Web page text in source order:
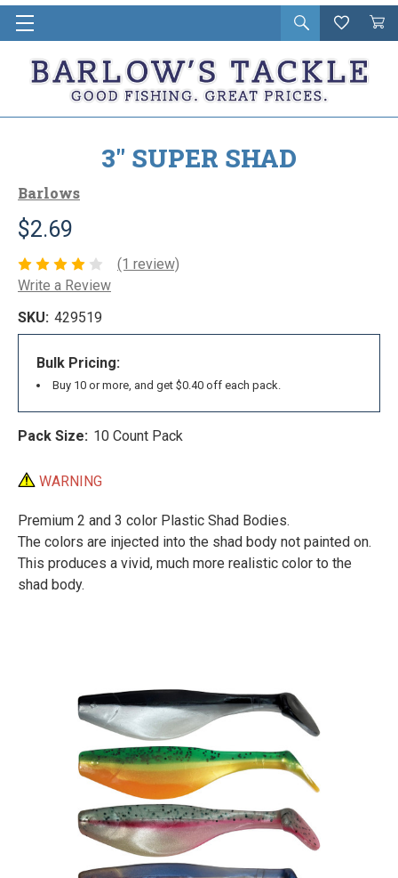
Open
search
Wishlist
Cart
in
3" SUPER SHAD
Barlows
$2.69
(1 review)
Write a Review
SKU: 429519
Bulk Pricing:
Buy 10 or more, and get $0.40 off each pack.
Pack Size: 10 Count Pack
WARNING
Premium 2 and 3 color Plastic Shad Bodies.
The colors are injected into the shad body not painted on.
This produces a vivid, much more realistic color to the
shad body.